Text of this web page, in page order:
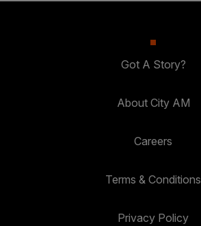
Got A Story?
About City AM
Careers
Terms & Conditions
Privacy Policy